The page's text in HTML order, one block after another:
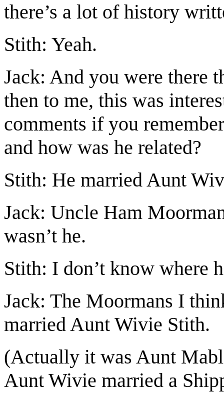
there’s a lot of history
Stith: Yeah.
Jack: And you were there
then to me, this was
comments if you
and how was he related?
Stith: He married Aunt
Jack: Uncle Ham
wasn’t he.
Stith: I don’t know where
Jack: The Moormans I
married Aunt Wivie Stith.
(Actually it was Aunt
Aunt Wivie married a